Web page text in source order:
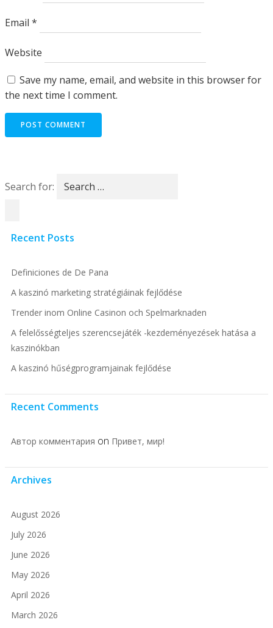
Email *
Website
Save my name, email, and website in this browser for
the next time I comment.
Search for:
Recent Posts
Definiciones de De Pana
A kaszinó marketing stratégiáinak fejlődése
Trender inom Online Casinon och Spelmarknaden
A felelősségteljes szerencsejáték -kezdeményezések hatása a
kaszinókban
A kaszinó hűségprogramjainak fejlődése
Recent Comments
Автор комментария on Привет, мир!
Archives
August 2026
July 2026
June 2026
May 2026
April 2026
March 2026